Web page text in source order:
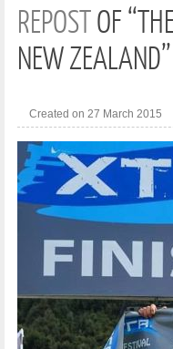
REPOSTOF
NEW
Created on 27 March 2015